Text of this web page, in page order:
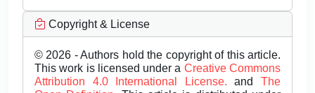
Copyright & License
© 2026 - Authors hold the copyright of this article.
This work is licensed under a Creative Commons
Attribution 4.0 International License.andThe